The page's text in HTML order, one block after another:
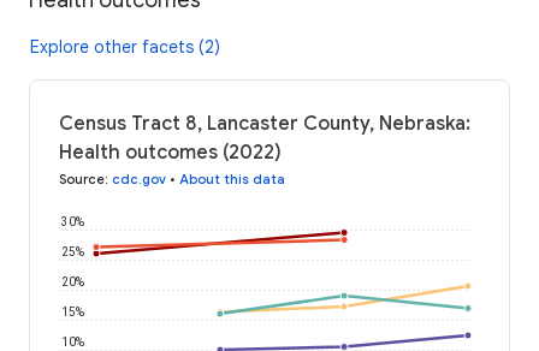
Explore other facets (2)
Census Tract 8, Lancaster County, Nebraska:
Health outcomes (2022)
Source: cdc.gov • About this data
10%
15%
20%
25%
30%